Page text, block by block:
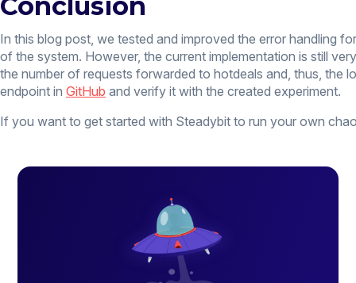
In this blog post, we tested and improved the error handling
of the system. However, the current implementation is still
the number of requests forwarded to hotdeals and, thus, the
endpoint in GitHub and verify it with the created experiment.
If you want to get started with Steadybit to run your own